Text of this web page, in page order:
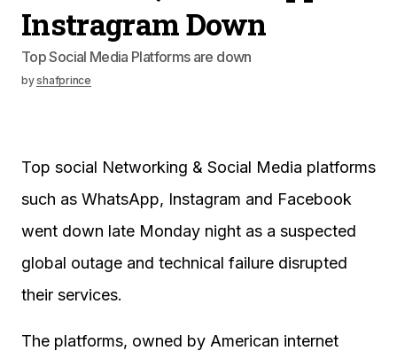
Instragram Down
Top Social Media Platforms are down
byshafprince
Top social Networking & Social Media platforms
such as WhatsApp, Instagram and Facebook
went down late Monday night as a suspected
global outage and technical failure disrupted
their services.
The platforms, owned by American internet